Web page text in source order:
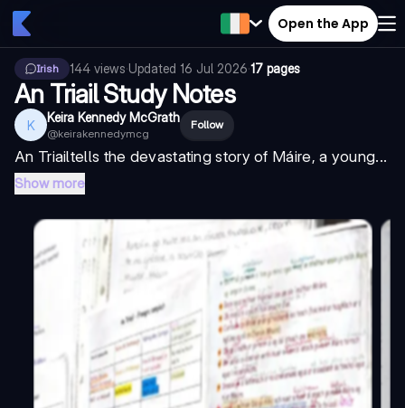
Open the App
Irish 144 views·Updated 16 Jul 2026·17 pages
An Triail Study Notes
K Keira Kennedy McGrath
@keirakennedymcg
Follow
An Triailtells the devastating story of Máire, a young...
Show more